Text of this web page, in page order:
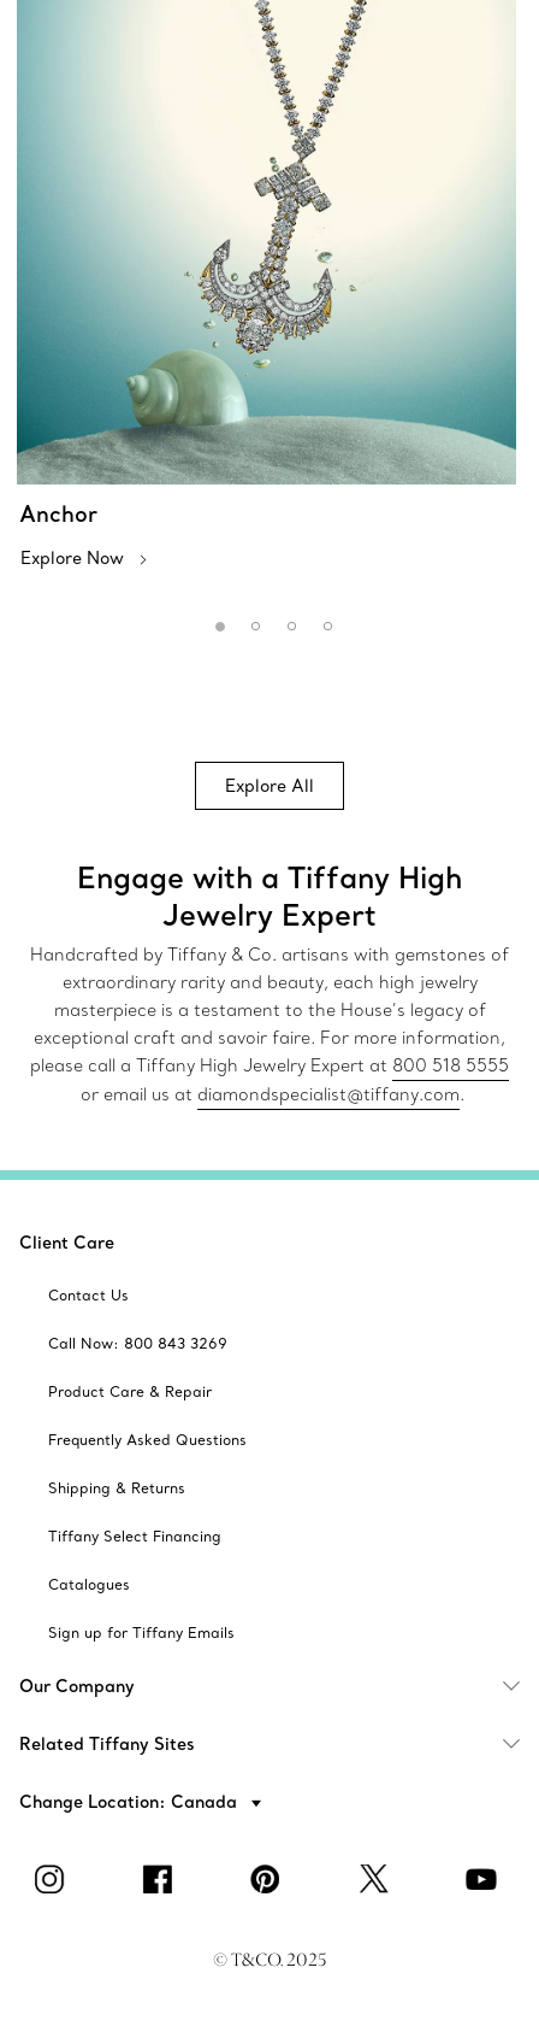
Anchor
Explore Now
Explore All
Engage with a Tiffany High
Jewelry Expert
Handcrafted by Tiffany & Co. artisans with gemstones of
extraordinary rarity and beauty, each high jewelry
masterpiece is a testament to the House’s legacy of
exceptional craft and savoir faire. For more information,
please call a Tiffany High Jewelry Expert at 800 518 5555
or email us at diamondspecialist@tiffany.com.
Client Care
Contact Us
Call Now: 800 843 3269
Product Care & Repair
Frequently Asked Questions
Shipping & Returns
Tiffany Select Financing
Catalogues
Sign up for Tiffany Emails
Our Company
Related Tiffany Sites
Change Location: Canada
© T&CO. 2025